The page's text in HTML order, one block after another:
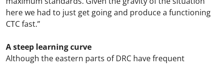
here we had to just get going and produce a functioning
CTC fast.”
A steep learning curve
Although the eastern parts of DRC have frequent